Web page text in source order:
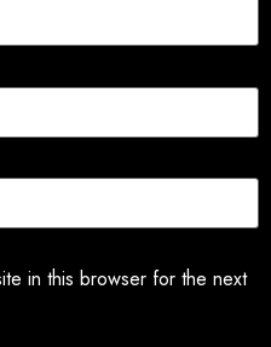
in this browser for the next